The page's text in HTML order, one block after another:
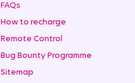
FAQs
How to recharge
Remote Control
Bug Bounty Programme
Sitemap